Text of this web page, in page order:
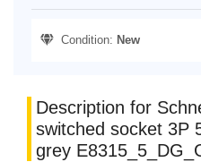
Condition: New
Description for
switched socket 3P
grey